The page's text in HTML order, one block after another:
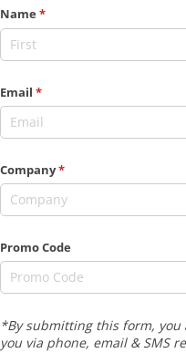
Name *
(required)
Email *
(required)
Company*
(required)
Promo Code
*By submitting this form, you
you via phone, email & SMS